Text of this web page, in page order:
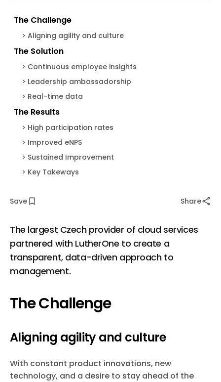
The Challenge
Aligning agility and culture
The Solution
Continuous employee insights
Leadership ambassadorship
Real-time data
The Results
High participation rates
Improved eNPS
Sustained Improvement
Key Takeways
Save Share
The largest Czech provider of cloud services
partnered with LutherOne to create a
transparent, data-driven approach to
management.
The Challenge
Aligning agility and culture
With constant product innovations, new
technology, and a desire to stay ahead of the